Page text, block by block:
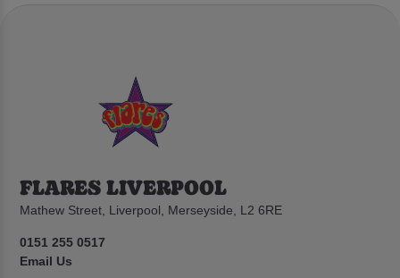
FLARES LIVERPOOL
Mathew Street, Liverpool, Merseyside, L2 6RE
0151 255 0517
Email Us